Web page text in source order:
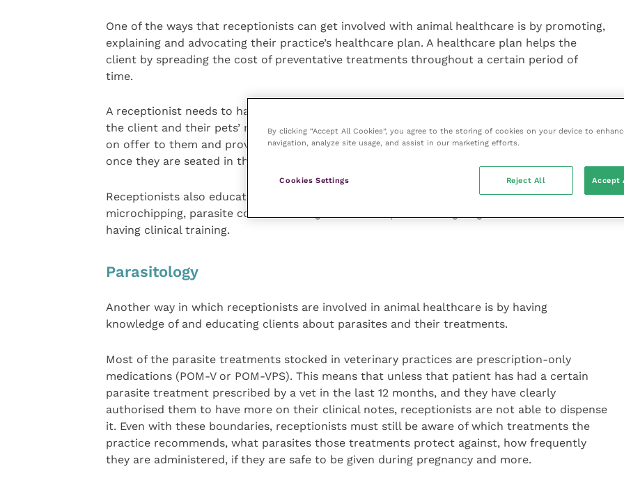
One of the ways that receptionists can get involved with animal healthcare is by promoting,
explaining and advocating their practice’s healthcare plan. A healthcare plan helps the
client by spreading the cost of preventative treatments throughout a certain period of
time.
A receptionist needs to have a level of knowledge surrounding preventative care to support
the client and their pets’ needs. It is important that they clearly advise the client of what is
on offer to them and provide visual aids where possible to allow the client time to think
once they are seated in the waiting area or have left the practice.
Receptionists also educate clients on the importance of animal vaccinations,
microchipping, parasite control and regular check-ups without giving clinical advice or
having clinical training.
Parasitology
Another way in which receptionists are involved in animal healthcare is by having
knowledge of and educating clients about parasites and their treatments.
Most of the parasite treatments stocked in veterinary practices are prescription-only
medications (POM-V or POM-VPS). This means that unless that patient has had a certain
parasite treatment prescribed by a vet in the last 12 months, and they have clearly
authorised them to have more on their clinical notes, receptionists are not able to dispense
it. Even with these boundaries, receptionists must still be aware of which treatments the
practice recommends, what parasites those treatments protect against, how frequently
they are administered, if they are safe to be given during pregnancy and more.
By clicking “Accept All Cookies”, you agree to the storing of cookies on your device to
navigation, analyze site usage, and assist in our marketing efforts.
Cookies Settings Reject All Accept